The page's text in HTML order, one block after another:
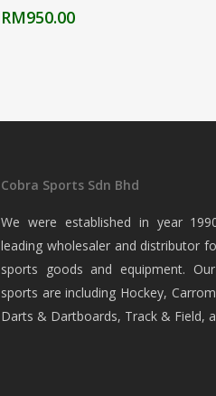
RM950.00
Cobra Sports Sdn Bhd
We were established in year
leading wholesaler and distributor
sports goods and equipment.
sports are including Hockey,
Darts & Dartboards, Track & Field,